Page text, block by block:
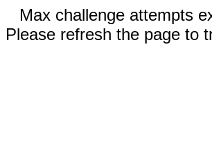
Max challenge attempts
Please refresh the page to